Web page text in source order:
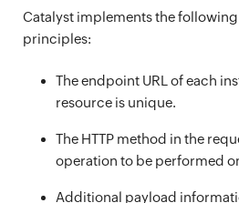
Catalyst implements the following
principles:
The endpoint URL of each
resource is unique.
The HTTP method in the
operation to be performed
Additional payload